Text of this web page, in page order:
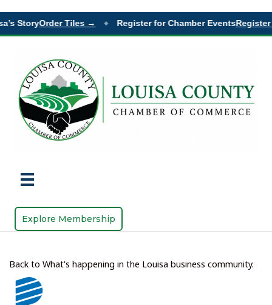
StoryOrder Tiles → Register for Chamber EventsRegister
Explore Membership
Back to What's happening in the Louisa business community.